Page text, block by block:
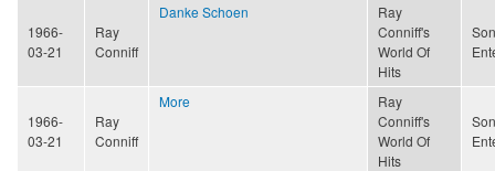
1966-
03-21
Ray
Conniff
Danke Schoen
Ray
Conniff's
World Of
Hits
1966-
03-21
Ray
Conniff
More
Ray
Conniff's
World Of
Hits